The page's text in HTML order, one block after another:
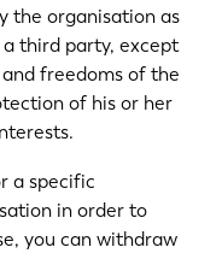
the organisation as
third party, except
freedoms of the
of his or her
a specific
in order to
you can withdraw